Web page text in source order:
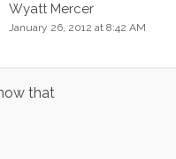
Wyatt Mercer
January 26, 2012 at 8:42 AM
that